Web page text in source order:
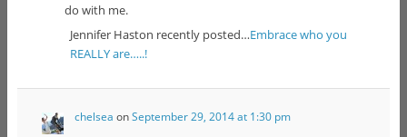
do with me.
Jennifer Haston recently posted…Embrace who you
REALLY are…..!
chelsea onSeptember 29, 2014 at 1:30 pm